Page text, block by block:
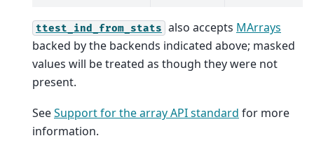
ttest_ind_from_stats also accepts MArrays
backed by the backends indicated above; masked
values will be treated as though they were not
present.
SeeSupport for the array API standard for more
information.